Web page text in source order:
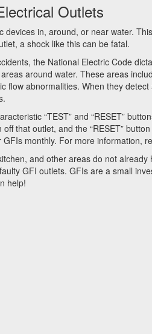
Outlets
devices in, around, or near water.
a shock like this can be fatal.
the National Electric Code
around water. These areas
flow abnormalities. When they
“TEST” and “RESET”
that outlet, and the “RESET”
GFIs monthly. For more information,
and other areas do not
GFI outlets. GFIs are a small
help!